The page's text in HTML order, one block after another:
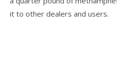
it to other dealers and users.